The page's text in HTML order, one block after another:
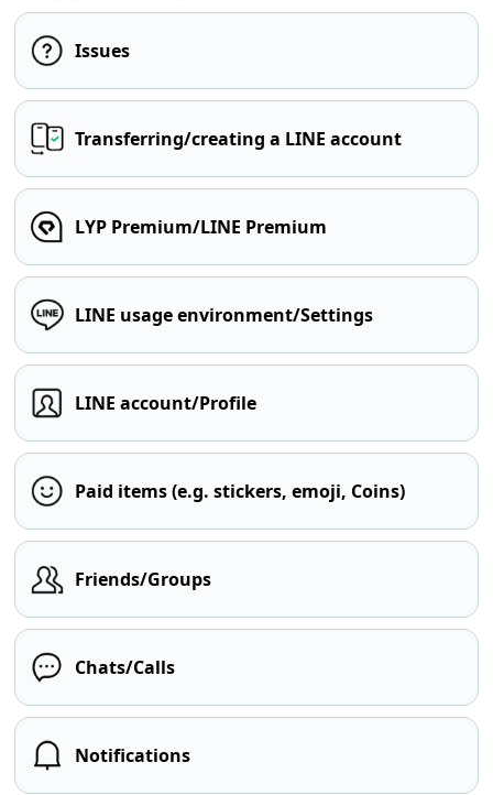
Issues
Transferring/creating a LINE account
LYP Premium/LINE Premium
LINE usage environment/Settings
LINE account/Profile
Paid items (e.g. stickers, emoji, Coins)
Friends/Groups
Chats/Calls
Notifications